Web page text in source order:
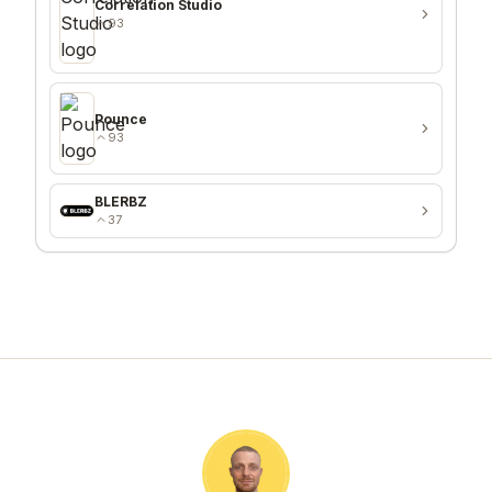
Correlation Studio
93
Pounce
93
BLERBZ
37